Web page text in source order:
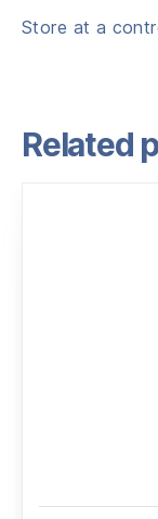
Store at a
Related